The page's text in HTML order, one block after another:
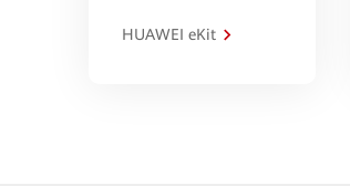
HUAWEI eKit